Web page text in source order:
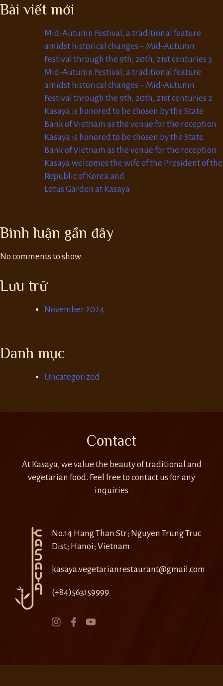
Bài viết mới
Mid-Autumn Festival, a traditional feature
amidst historical changes – Mid-Autumn
Festival through the 9th, 20th, 21st centuries 3
Mid-Autumn Festival, a traditional feature
amidst historical changes – Mid-Autumn
Festival through the 9th, 20th, 21st centuries 2
Kasaya is honored to be chosen by the State
Bank of Vietnam as the venue for the reception
Kasaya is honored to be chosen by the State
Bank of Vietnam as the venue for the reception
Kasaya welcomes the wife of the President of the
Republic of Korea and
Lotus Garden at Kasaya
Bình luận gần đây
No comments to show.
Lưu trữ
November 2024
Danh mục
Uncategorized
Contact
At Kasaya, we value the beauty of traditional and
vegetarian food. Feel free to contact us for any
inquiries
No.14 Hang Than Str; Nguyen Trung Truc
Dist; Hanoi; Vietnam
kasaya.vegetarianrestaurant@gmail.com
(+84)563159999